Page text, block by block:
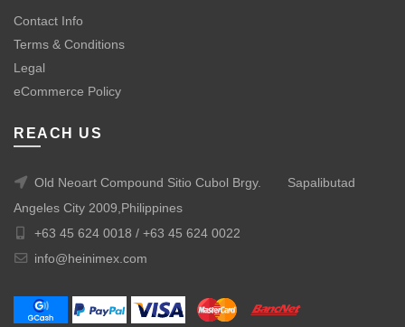
Contact Info
Terms & Conditions
Legal
eCommerce Policy
REACH US
Old Neoart Compound Sitio Cubol Brgy.
Sapalibutad
Angeles City 2009,Philippines
+63 45 624 0018 / +63 45 624 0022
info@heinimex.com